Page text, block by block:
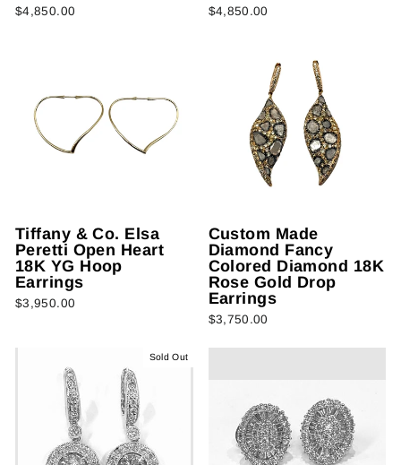
$4,850.00 $4,850.00
Tiffany & Co. Elsa
Peretti Open Heart
18K YG Hoop
Earrings
$3,950.00
Custom Made
Diamond Fancy
Colored Diamond 18K
Rose Gold Drop
Earrings
$3,750.00
Sold Out